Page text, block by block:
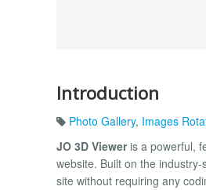
Introduction
Photo Gallery, Images
JO 3D Vieweris a powerful,
website. Built on the
site without requiring any